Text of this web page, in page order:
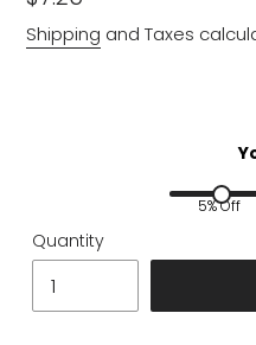
price
Shipping and Taxes
Quantity
5% Off